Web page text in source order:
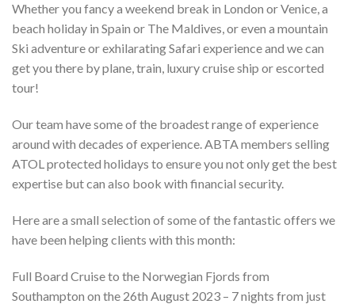
Whether you fancy a weekend break in London or Venice, a
beach holiday in Spain or The Maldives, or even a mountain
Ski adventure or exhilarating Safari experience and we can
get you there by plane, train, luxury cruise ship or escorted
tour!
Our team have some of the broadest range of experience
around with decades of experience. ABTA members selling
ATOL protected holidays to ensure you not only get the best
expertise but can also book with financial security.
Here are a small selection of some of the fantastic offers we
have been helping clients with this month:
Full Board Cruise to the Norwegian Fjords from
Southampton on the 26th August 2023 – 7 nights from just